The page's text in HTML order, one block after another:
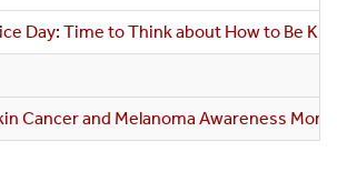
Day: Time to Think about How to Be
Cancer and Melanoma Awareness